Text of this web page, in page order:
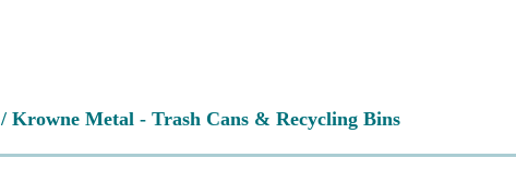
/ Krowne Metal - Trash Cans & Recycling Bins